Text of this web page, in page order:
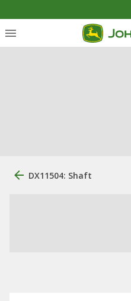
DX11504: Shaft